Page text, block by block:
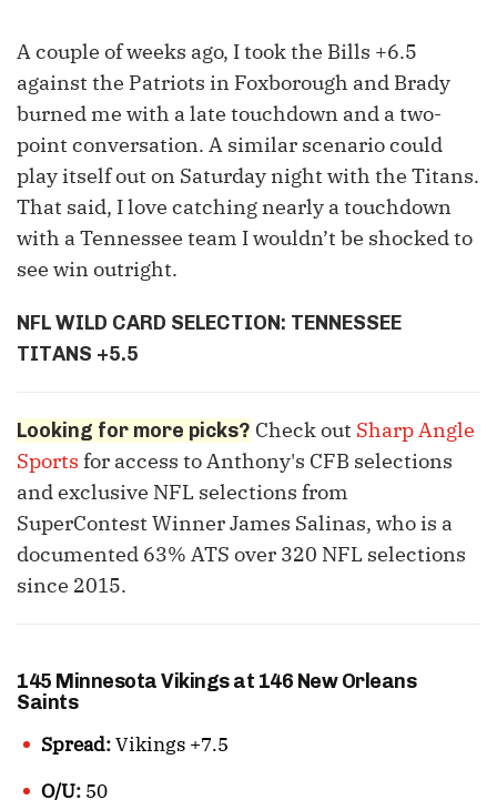
A couple of weeks ago, I took the Bills +6.5
against the Patriots in Foxborough and Brady
burned me with a late touchdown and a two-
point conversation. A similar scenario could
play itself out on Saturday night with the Titans.
That said, I love catching nearly a touchdown
with a Tennessee team I wouldn’t be shocked to
see win outright.
NFL WILD CARD SELECTION: TENNESSEE
TITANS +5.5
Looking for more picks? Check out Sharp Angle
Sports for access to Anthony's CFB selections
and exclusive NFL selections from
SuperContest Winner James Salinas, who is a
documented 63% ATS over 320 NFL selections
since 2015.
145 Minnesota Vikings at 146 New Orleans
Saints
Spread:Vikings +7.5
O/U: 50